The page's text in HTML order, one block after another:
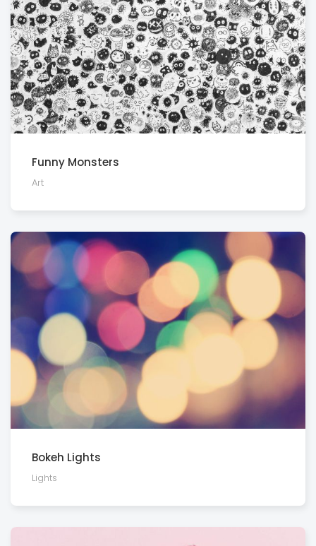
Funny Monsters
Art
Bokeh Lights
Lights